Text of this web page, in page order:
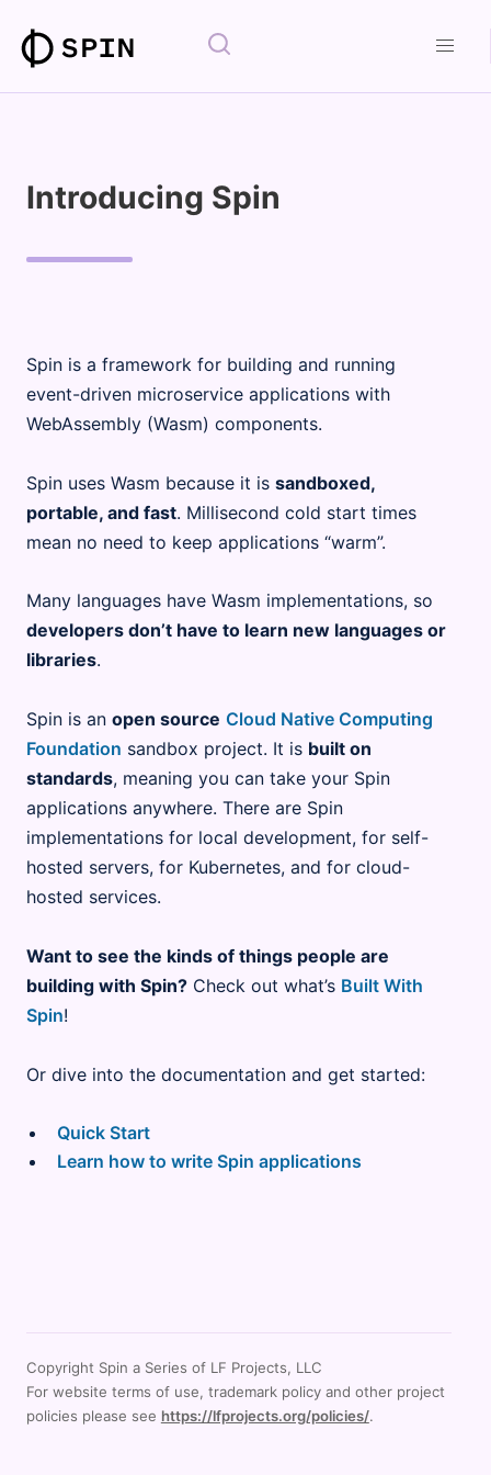
Introducing Spin
Spin is a framework for building and running
event-driven microservice applications with
WebAssembly (Wasm) components.
Spin uses Wasm because it is sandboxed,
portable, and fast. Millisecond cold start times
mean no need to keep applications “warm”.
Many languages have Wasm implementations, so
developers don’t have to learn new languages or
libraries.
Spin is an open source Cloud Native Computing
Foundation sandbox project. It is built on
standards, meaning you can take your Spin
applications anywhere. There are Spin
implementations for local development, for self-
hosted servers, for Kubernetes, and for cloud-
hosted services.
Want to see the kinds of things people are
building with Spin?Check out what’s Built With
Spin!
Or dive into the documentation and get started:
Quick Start
Learn how to write Spin applications
Copyright Spin a Series of LF Projects, LLC
For website terms of use, trademark policy and other project
policies please see https://lfprojects.org/policies/.